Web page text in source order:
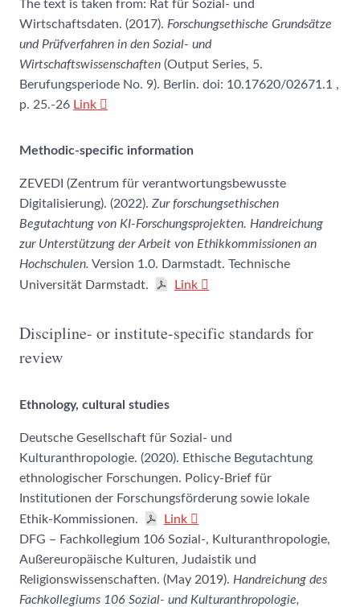
The text is taken from: Rat für Sozial- und
Wirtschaftsdaten. (2017). Forschungsethische Grundsätze
und Prüfverfahren in den Sozial- und
Wirtschaftswissenschaften (Output Series, 5.
Berufungsperiode No. 9). Berlin. doi: 10.17620/02671.1 ,
p. 25.-26 Link
Methodic-specific information
ZEVEDI (Zentrum für verantwortungsbewusste
Digitalisierung). (2022). Zur forschungsethischen
Begutachtung von KI-Forschungsprojekten. Handreichung
zur Unterstützung der Arbeit von Ethikkommissionen an
Hochschulen. Version 1.0. Darmstadt. Technische
Universität Darmstadt.
Link
Discipline- or institute-specific standards for
review
Ethnology, cultural studies
Deutsche Gesellschaft für Sozial- und
Kulturanthropologie. (2020). Ethische Begutachtung
ethnologischer Forschungen. Policy-Brief für
Institutionen der Forschungsförderung sowie lokale
Ethik-Kommissionen.
Link
DFG – Fachkollegium 106 Sozial-, Kulturanthropologie,
Außereuropäische Kulturen, Judaistik und
Religionswissenschaften. (May 2019). Handreichung des
Fachkollegiums 106 Sozial- und Kulturanthropologie,